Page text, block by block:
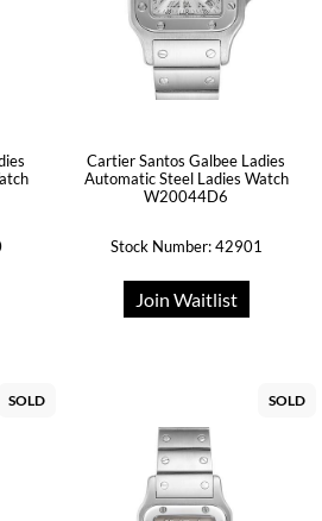
Cartier Santos Galbee Ladies
Automatic Steel Ladies Watch
W20044D6
Stock Number: 42901
Join Waitlist
SOLD SOLD